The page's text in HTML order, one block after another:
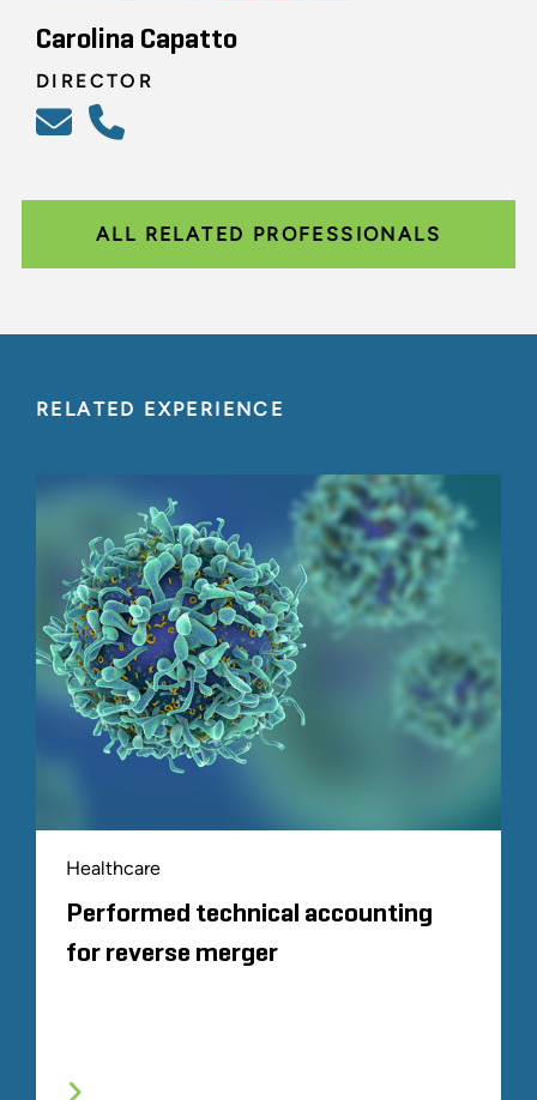
Carolina Capatto
DIRECTOR
ALL RELATED PROFESSIONALS
RELATED EXPERIENCE
Healthcare
Performed technical accounting
for reverse merger